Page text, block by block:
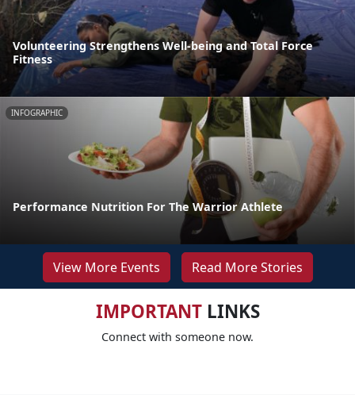
Volunteering Strengthens Well-being and Total Force
Fitness
INFOGRAPHIC
Performance Nutrition For The Warrior Athlete
View More Events Read More Stories
IMPORTANTLINKS
Connect with someone now.